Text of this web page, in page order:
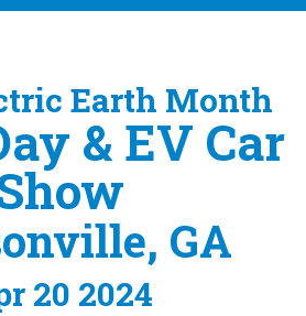
Earth Month
& EV Car
GA
20 2024